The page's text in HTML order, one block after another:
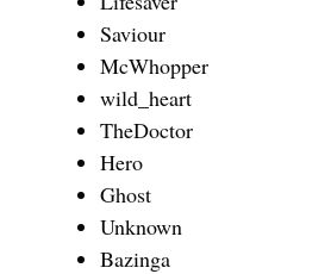
Saviour
McWhopper
wild_heart
TheDoctor
Hero
Ghost
Unknown
Bazinga